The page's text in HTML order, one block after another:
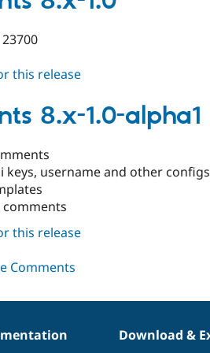
this release
8.x-1.0-alpha1
username and other configs
this release
Download &